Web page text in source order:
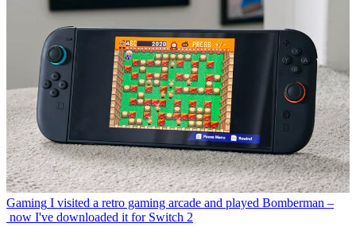
Gaming I visited a retro gaming arcade and played Bomberman –
now I've downloaded it for Switch 2